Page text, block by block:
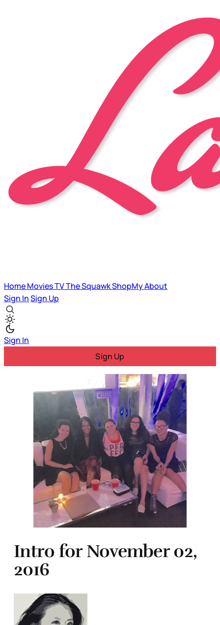
HomeMoviesTVThe SquawkShopMyAbout
Sign InSign Up
Sign In
Sign Up
Intro for November 02,
2016